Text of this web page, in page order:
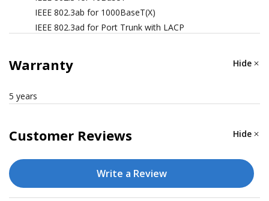
IEEE 802.3ab for 1000BaseT(X)
IEEE 802.3ad for Port Trunk with LACP
IEEE 802.3z for 1000BaseSX/LX/LHX/ZX
ETHERNET SOFTWARE FEATURES
Management
Back Pressure Flow Control, BOOTP, DDM, DHCP
Option 66/67/82, DHCP Server/Client, Flow control,
IPv4/IPv6, LLDP, Port Mirror, RARP, RMON, SMTP,
Warranty Hide
5 years
Customer Reviews Hide
Write a Review